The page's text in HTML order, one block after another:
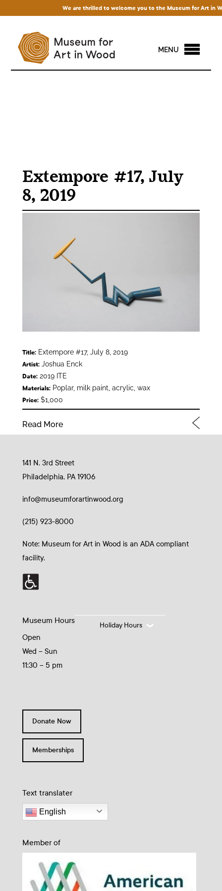
We are thrilled to welcome you to the Museum for Art in
MENU
Extempore #17, July
8, 2019
Title:Extempore #17, July 8, 2019
Artist:Joshua Enck
Date:2019 ITE
Materials:Poplar, milk paint, acrylic, wax
Price:$1,000
Read More
141 N. 3rd Street
Philadelphia, PA 19106
info@museumforartinwood.org
(215) 923-8000
Note: Museum for Art in Wood is an ADA compliant
facility.
Museum Hours
Open
Wed – Sun
11:30 – 5 pm
Holiday Hours
Donate Now
Memberships
Text translater
English
Member of